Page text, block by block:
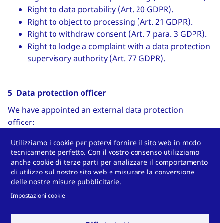
Right to data portability (Art. 20 GDPR).
Right to object to processing (Art. 21 GDPR).
Right to withdraw consent (Art. 7 para. 3 GDPR).
Right to lodge a complaint with a data protection
supervisory authority (Art. 77 GDPR).
5 Data protection officer
We have appointed an external data protection
officer:
Stefan Pietsch
Contact data:
Pietsch IT GmbH
Wilhelmshöher Straße 1
34590 Wabern
Phone: +49 5683-923440
Utilizziamo i cookie per potervi fornire il sito web in modo
tecnicamente perfetto. Con il vostro consenso utilizziamo
anche cookie di terze parti per analizzare il comportamento
di utilizzo sul nostro sito web e misurare la conversione
delle nostre misure pubblicitarie.
Impostazioni cookie